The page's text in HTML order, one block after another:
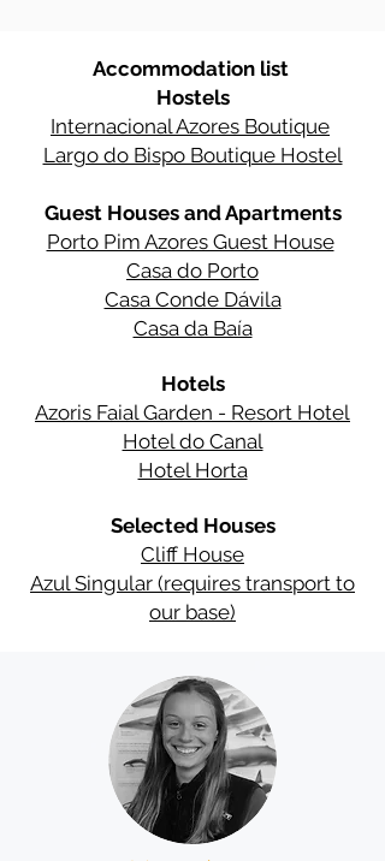
Accommodation list
Hostels
Internacional Azores Boutique
Largo do Bispo Boutique Hostel
Guest Houses and Apartments
Porto Pim Azores Guest House
Casa do Porto
Casa Conde Dávila
Casa da Baía
Hotels
Azoris Faial Garden - Resort Hotel
Hotel do Canal
Hotel Horta
Selected Houses
Cliff House
Azul Singular (requires transport to
our base)